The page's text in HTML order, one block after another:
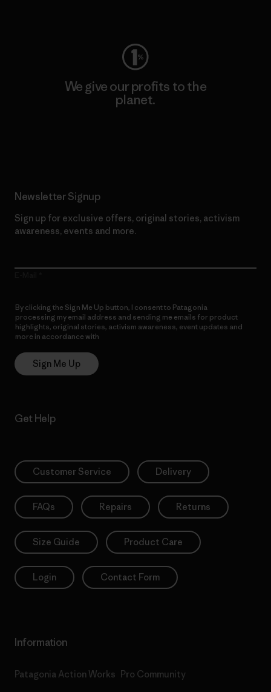
We give our profits to the
planet.
Newsletter Signup
Sign up for exclusive offers, original stories, activism
awareness, events and more.
By clicking the Sign Me Up button, I consent to Patagonia
processing my email address and sending me emails for product
highlights, original stories, activism awareness, event updates and
more in accordance with
Sign Me Up
Get Help
Customer Service Delivery
FAQs Repairs Returns
Size Guide Product Care
Login Contact Form
Information
Patagonia Action Works Pro Community